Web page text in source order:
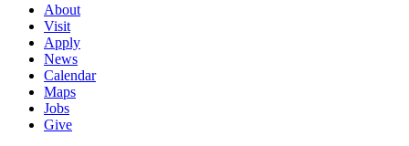
About
Visit
Apply
News
Calendar
Maps
Jobs
Give